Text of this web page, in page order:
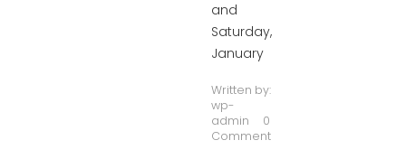
and
Saturday,
January
Written by:
wp-
admin
0
Comment